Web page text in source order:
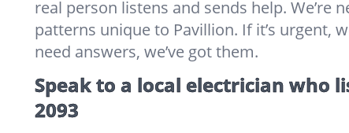
real person listens and sends help. We’re
patterns unique to Pavillion. If it’s urgent,
need answers, we’ve got them.
Speak to a local electrician who
2093